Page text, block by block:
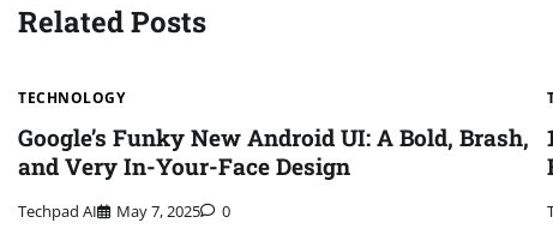
Related Posts
TECHNOLOGY
Google’s Funky New Android UI: A Bold, Brash,
and Very In-Your-Face Design
Techpad AI May 7, 2025 0